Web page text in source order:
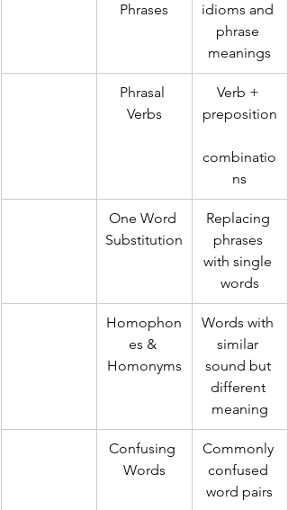
Phrases
idioms and
phrase
meanings
Phrasal
Verbs
Verb +
preposition
combinatio
ns
One Word
Substitution
Replacing
phrases
with single
words
Homophon
es &
Homonyms
Words with
similar
sound but
different
meaning
Confusing
Words
Commonly
confused
word pairs